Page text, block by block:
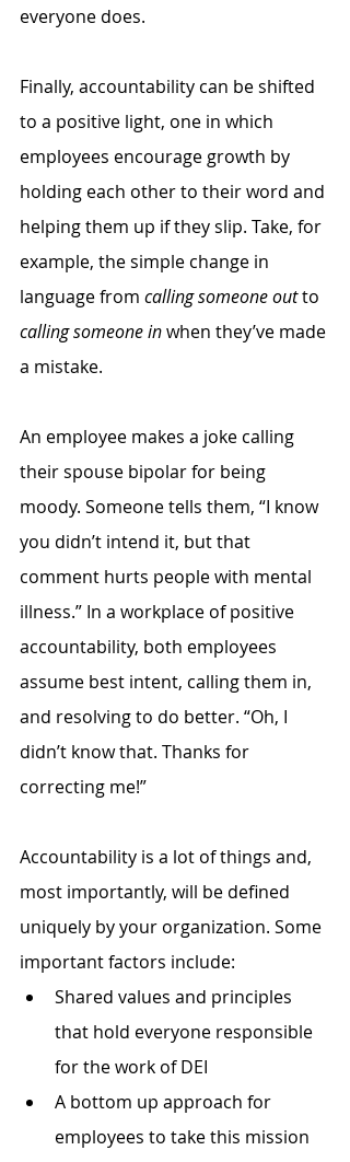
everyone does.
Finally, accountability can be shifted
to a positive light, one in which
employees encourage growth by
holding each other to their word and
helping them up if they slip. Take, for
example, the simple change in
language from calling someone out to
calling someone in when they’ve made
a mistake.
An employee makes a joke calling
their spouse bipolar for being
moody. Someone tells them, “I know
you didn’t intend it, but that
comment hurts people with mental
illness.” In a workplace of positive
accountability, both employees
assume best intent, calling them in,
and resolving to do better. “Oh, I
didn’t know that. Thanks for
correcting me!”
Accountability is a lot of things and,
most importantly, will be defined
uniquely by your organization. Some
important factors include:
Shared values and principles
that hold everyone responsible
for the work of DEI
A bottom up approach for
employees to take this mission